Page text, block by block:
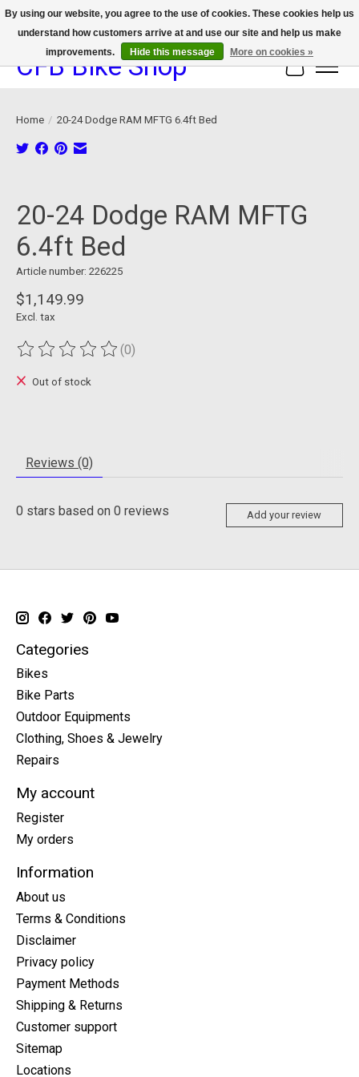
We now offer device protection on select devices!
CFB Bike Shop Cart
Home / 20-24 Dodge RAM MFTG 6.4ft Bed
20-24 Dodge RAM MFTG
6.4ft Bed
Article number: 226225
$1,149.99
Excl. tax
The rating of this product is
(0)
Out of stock
Reviews (0)
0 stars based on 0 reviews Add your review
Categories
Bikes
Bike Parts
Outdoor Equipments
Clothing, Shoes & Jewelry
Repairs
My account
Register
My orders
Information
About us
Terms & Conditions
Disclaimer
Privacy policy
Payment Methods
Shipping & Returns
Customer support
Sitemap
Locations
By using our website, you agree to the use of cookies. These cookies help us
understand how customers arrive at and use our site and help us make
improvements.
Hide this message More on cookies »